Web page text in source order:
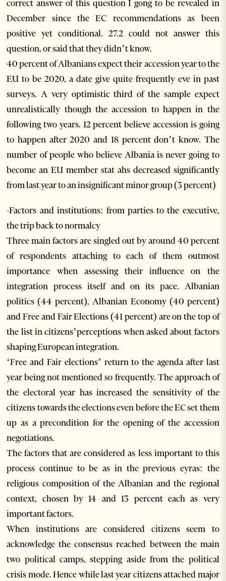
correct answer of this question I gong to be revealed in
December since the EC recommendations as been
positive yet conditional. 27.2 could not answer this
question, or said that they didn’t know.
40 percent of Albanians expect their accession year to the
EU to be 2020, a date give quite frequently eve in past
surveys. A very optimistic third of the sample expect
unrealistically though the accession to happen in the
following two years. 12 percent believe accession is going
to happen after 2020 and 18 percent don’t know. The
number of people who believe Albania is never going to
become an EU member stat ahs decreased significantly
from last year to an insignificant minor group (3 percent)
-Factors and institutions: from parties to the executive,
the trip back to normalcy
Three main factors are singled out by around 40 percent
of respondents attaching to each of them outmost
importance when assessing their influence on the
integration process itself and on its pace. Albanian
politics (44 percent), Albanian Economy (40 percent)
and Free and Fair Elections (41 percent) are on the top of
the list in citizens’perceptions when asked about factors
shaping European integration.
‘Free and Fair elections’ return to the agenda after last
year being not mentioned so frequently. The approach of
the electoral year has increased the sensitivity of the
citizens towards the elections even before the EC set them
up as a precondition for the opening of the accession
negotiations.
The factors that are considered as less important to this
process continue to be as in the previous eyras: the
religious composition of the Albanian and the regional
context, chosen by 14 and 13 percent each as very
important factors.
When institutions are considered citizens seem to
acknowledge the consensus reached between the main
two political camps, stepping aside from the political
crisis mode. Hence while last year citizens attached major